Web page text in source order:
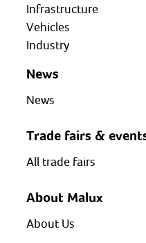
Infrastructure
Vehicles
Industry
News
News
Trade fairs &
All trade fairs
About Malux
About Us